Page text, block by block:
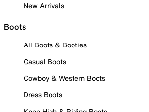
New Arrivals
Boots
All Boots & Booties
Casual Boots
Cowboy & Western Boots
Dress Boots